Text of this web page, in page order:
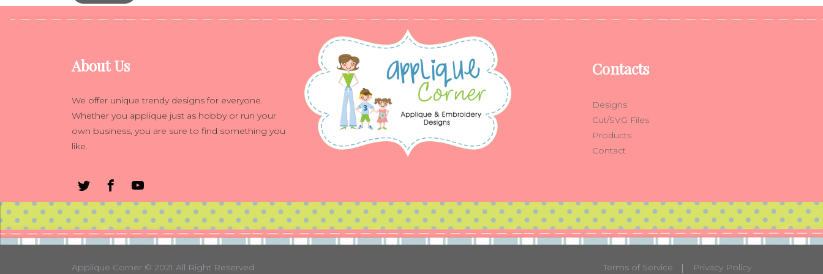
About Us
We offer unique trendy designs for everyone.
Whether you applique just as hobby or run your
own business, you are sure to find something you
like.
Contacts
Designs
Cut/SVG Files
Products
Contact
Applique Corner © 2021 All Right Reserved Terms of Service Privacy Policy